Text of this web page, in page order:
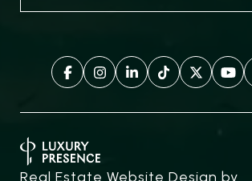
Real Estate Website Design by